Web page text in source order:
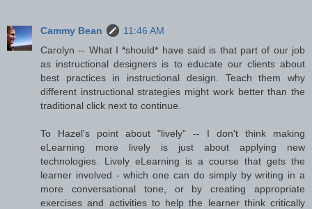
Cammy Bean
11:46 AM
Carolyn -- What I *should* have said is that part of our job
as instructional designers is to educate our clients about
best practices in instructional design. Teach them why
different instructional strategies might work better than the
traditional click next to continue.
To Hazel's point about "lively" -- I don't think making
eLearning more lively is just about applying new
technologies. Lively eLearning is a course that gets the
learner involved - which one can do simply by writing in a
more conversational tone, or by creating appropriate
exercises and activities to help the learner think critically